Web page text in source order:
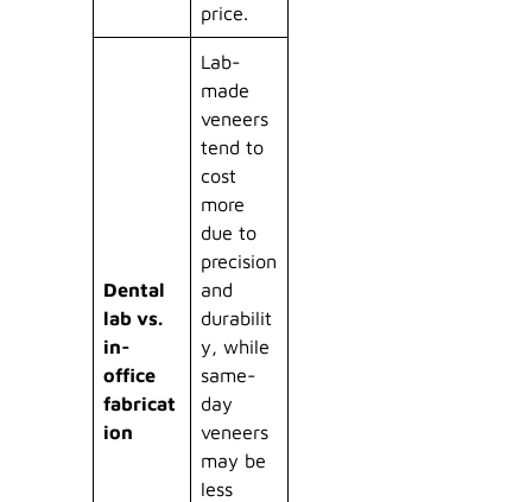
price.
Dental
lab vs.
in-
office
fabricat
ion
Lab-
made
veneers
tend to
cost
more
due to
precision
and
durabilit
y, while
same-
day
veneers
may be
less